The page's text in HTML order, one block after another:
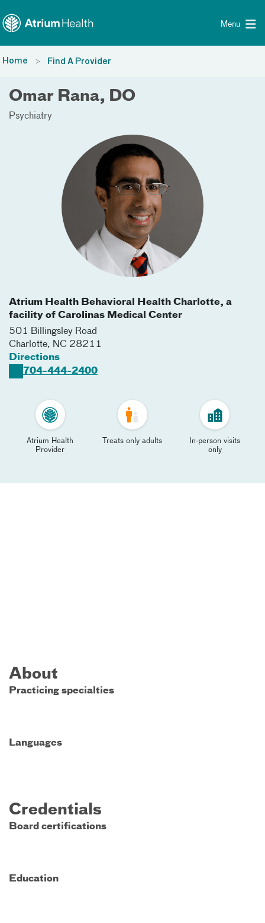
Menu
Home Find A Provider
Omar Rana, DO
Psychiatry
Atrium Health Behavioral Health Charlotte, a
facility of Carolinas Medical Center
501 Billingsley Road
Charlotte, NC 28211
Directions
704-444-2400
Atrium Health
Provider
Treats only adults
In-person visits
only
About
Practicing specialties
Languages
Credentials
Board certifications
Education